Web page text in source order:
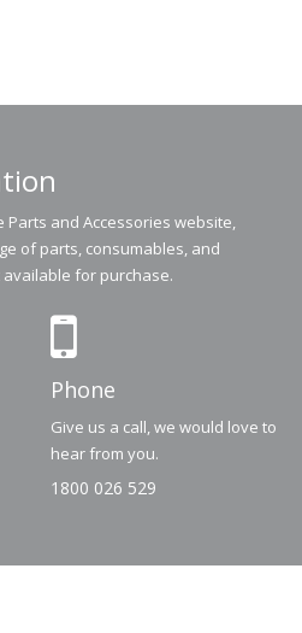
Parts and Accessories website,
of parts, consumables, and
for purchase.
Phone
Give us a call, we would love to
hear from you.
1800 026 529